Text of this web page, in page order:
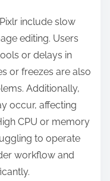
include slow
editing. Users
or delays in
or freezes are also
Additionally,
occur, affecting
CPU or memory
to operate
workflow and